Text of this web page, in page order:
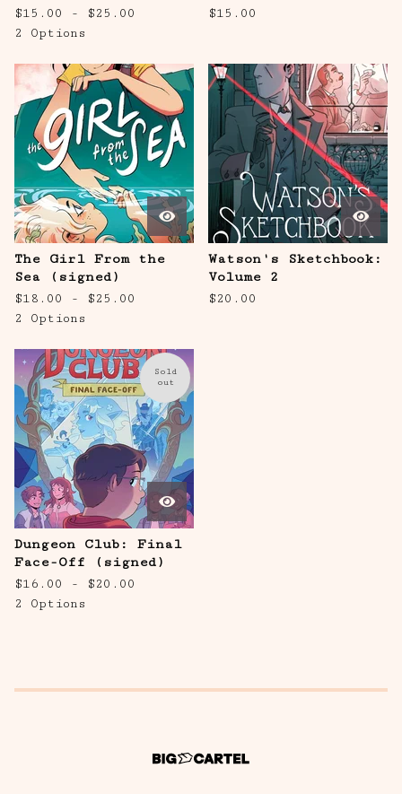
$15.00 - $25.00
2 Options
$15.00
The Girl From the
Sea (signed)
$18.00 - $25.00
2 Options
Watson's Sketchbook:
Volume 2
$20.00
Sold
out
Dungeon Club: Final
Face-Off (signed)
$16.00 - $20.00
2 Options